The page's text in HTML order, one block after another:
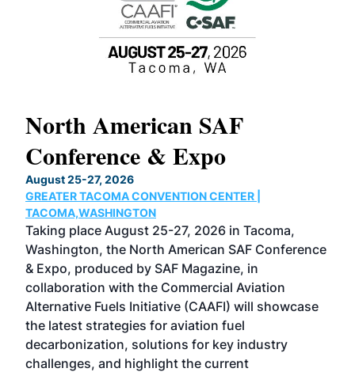
North American SAF
Conference & Expo
August 25-27, 2026
GREATER TACOMA CONVENTION CENTER |
TACOMA,WASHINGTON
Taking place August 25-27, 2026 in Tacoma,
Washington, the North American SAF Conference
& Expo, produced by SAF Magazine, in
collaboration with the Commercial Aviation
Alternative Fuels Initiative (CAAFI) will showcase
the latest strategies for aviation fuel
decarbonization, solutions for key industry
challenges, and highlight the current